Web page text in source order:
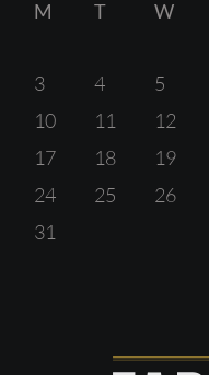
M
T W
3
4 5
10
11 12
17
18 19
24
25 26
31